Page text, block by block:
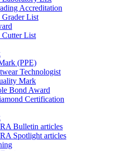
Accreditation
Grader List
Cutter List
(PPE)
Technologist
Mark
Bond Award
Certification
Bulletin articles
Spotlight articles